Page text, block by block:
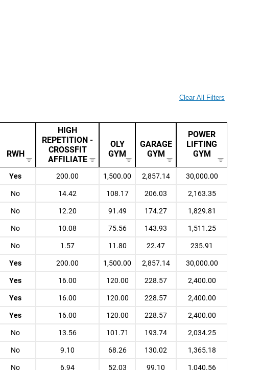
Clear All Filters
RWH
HIGH
REPETITION -
CROSSFIT
AFFILIATE
OLY
GYM
GARAGE
GYM
POWER
LIFTING
GYM
Yes 200.00 1,500.00 2,857.14 30,000.00
No 14.42 108.17 206.03 2,163.35
No 12.20 91.49 174.27 1,829.81
No 10.08 75.56 143.93 1,511.25
No 1.57 11.80 22.47 235.91
Yes 200.00 1,500.00 2,857.14 30,000.00
Yes 16.00 120.00 228.57 2,400.00
Yes 16.00 120.00 228.57 2,400.00
Yes 16.00 120.00 228.57 2,400.00
No 13.56 101.71 193.74 2,034.25
No 9.10 68.26 130.02 1,365.18
No 6.94 52.03 99.10 1,040.56